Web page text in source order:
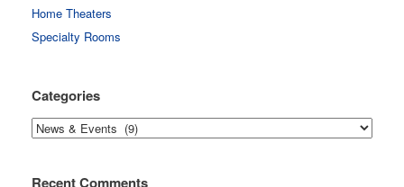
Home Theaters
Specialty Rooms
Categories
Categories
Recent Comments